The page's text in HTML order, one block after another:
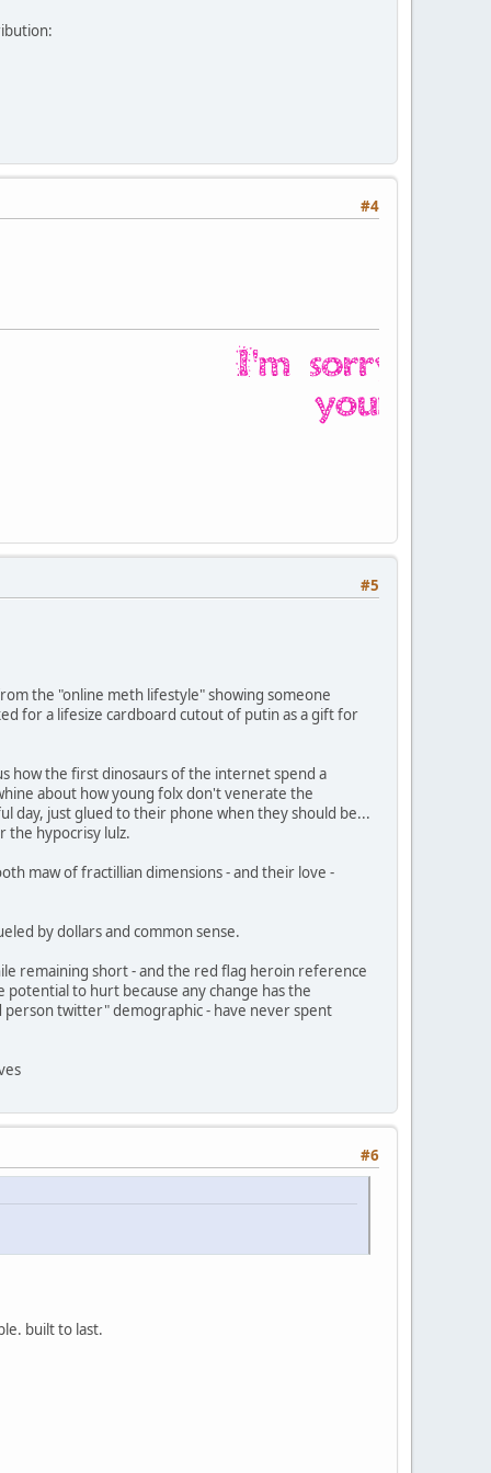
#4
#5
the "online meth lifestyle" showing someone
for a lifesize cardboard cutout of putin as a gift for
how the first dinosaurs of the internet spend a
about how young folx don't venerate the
day, just glued to their phone when they should be...
the hypocrisy lulz.
maw of fractillian dimensions - and their love -
by dollars and common sense.
remaining short - and the red flag heroin reference
to hurt because any change has the
twitter" demographic - have never spent
#6
built to last.